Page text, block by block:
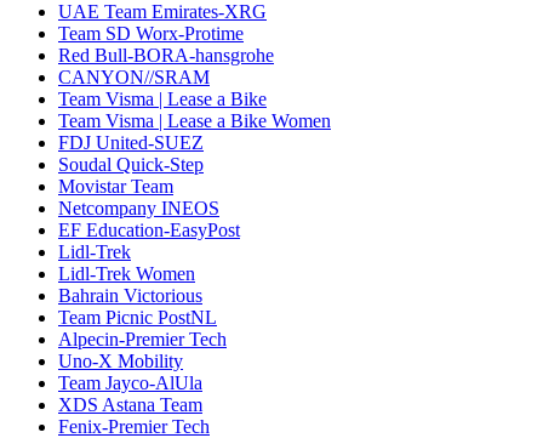
UAE Team Emirates-XRG
Team SD Worx-Protime
Red Bull-BORA-hansgrohe
CANYON//SRAM
Team Visma | Lease a Bike
Team Visma | Lease a Bike Women
FDJ United-SUEZ
Soudal Quick-Step
Movistar Team
Netcompany INEOS
EF Education-EasyPost
Lidl-Trek
Lidl-Trek Women
Bahrain Victorious
Team Picnic PostNL
Alpecin-Premier Tech
Uno-X Mobility
Team Jayco-AlUla
XDS Astana Team
Fenix-Premier Tech